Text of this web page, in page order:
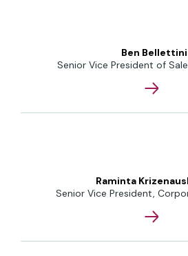
Ben Bellettini
Senior Vice President of
Raminta
Senior Vice President,